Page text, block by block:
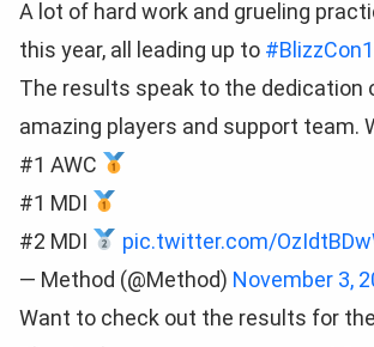
A lot of hard work and grueling
this year, all leading up to
The results speak to the dedication
amazing players and support team.
#1 AWC
#1 MDI
#2 MDI
pic.twitter.com/
— Method (@Method) November 3,
Want to check out the results for